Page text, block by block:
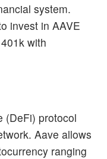
system.
invest in AAVE
with
(DeFi) protocol
Aave allows
ranging